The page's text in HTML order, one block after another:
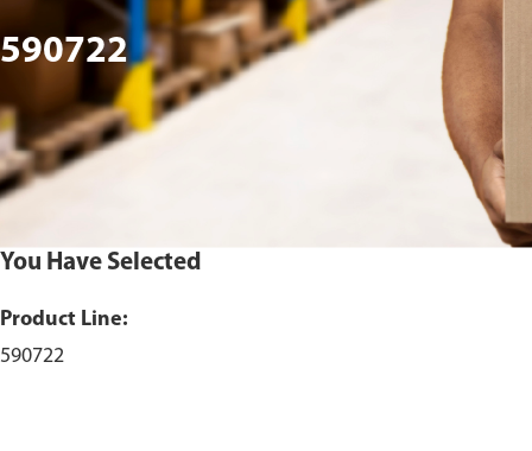
590722
You Have Selected
Product Line:
590722